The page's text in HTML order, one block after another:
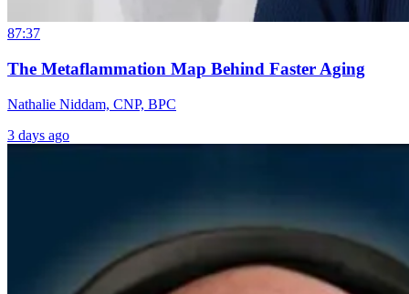
87:37
The Metaflammation Map Behind Faster Aging
Nathalie Niddam, CNP, BPC
3 days ago